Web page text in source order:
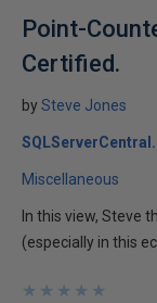
Point-
Certified.
bySteve Jones
Miscellaneous
In this view, Steve
(especially in this
★
★
★
★
★
★
★
★
★
★